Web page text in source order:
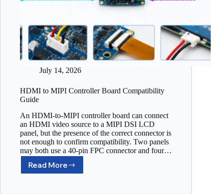
July 14, 2026
HDMI to MIPI Controller Board Compatibility
Guide
An HDMI-to-MIPI controller board can connect
an HDMI video source to a MIPI DSI LCD
panel, but the presence of the correct connector is
not enough to confirm compatibility. Two panels
may both use a 40-pin FPC connector and four…
Read More